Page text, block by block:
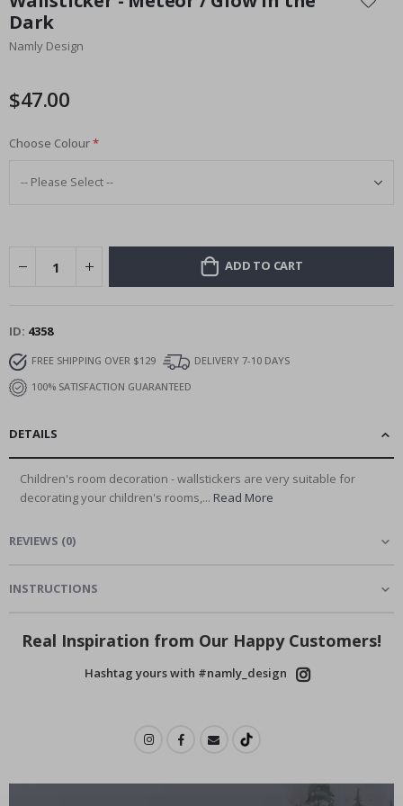
the
beginning
of
gallery
Dark
Namly Design
$47.00
Choose Colour
ADD TO CART
ID 4358
FREE SHIPPING OVER $129
DELIVERY 7-10 DAYS
100% SATISFACTION GUARANTEED
DETAILS
Children's room decoration - wallstickers are very suitable for
decorating your children's rooms,... Read More
REVIEWS (0)
INSTRUCTIONS
Real Inspiration from Our Happy Customers!
Hashtag yours with #namly_design